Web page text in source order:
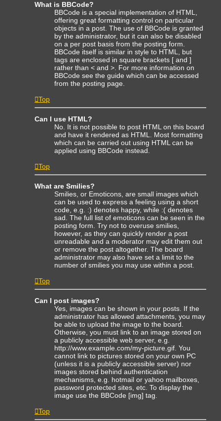
What is BBCode?
BBCode is a special implementation of HTML,
offering great formatting control on particular
objects in a post. The use of BBCode is granted
by the administrator, but it can also be disabled
on a per post basis from the posting form.
BBCode itself is similar in style to HTML, but
tags are enclosed in square brackets [ and ]
rather than < and >. For more information on
BBCode see the guide which can be accessed
from the posting page.
Top
Can I use HTML?
No. It is not possible to post HTML on this board
and have it rendered as HTML. Most formatting
which can be carried out using HTML can be
applied using BBCode instead.
Top
What are Smilies?
Smilies, or Emoticons, are small images which
can be used to express a feeling using a short
code, e.g. :) denotes happy, while :( denotes
sad. The full list of emoticons can be seen in the
posting form. Try not to overuse smilies,
however, as they can quickly render a post
unreadable and a moderator may edit them out
or remove the post altogether. The board
administrator may also have set a limit to the
number of smilies you may use within a post.
Top
Can I post images?
Yes, images can be shown in your posts. If the
administrator has allowed attachments, you may
be able to upload the image to the board.
Otherwise, you must link to an image stored on
a publicly accessible web server, e.g.
http://www.example.com/my-picture.gif. You
cannot link to pictures stored on your own PC
(unless it is a publicly accessible server) nor
images stored behind authentication
mechanisms, e.g. hotmail or yahoo mailboxes,
password protected sites, etc. To display the
image use the BBCode [img] tag.
Top